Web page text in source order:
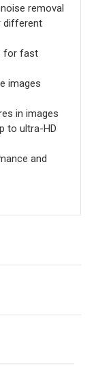
removal
different
for fast
images
in images
to ultra-HD
and